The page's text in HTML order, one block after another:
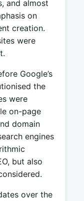
and almost
on
creation.
were
Google’s
the
were
on-page
domain
engines
but also
over the